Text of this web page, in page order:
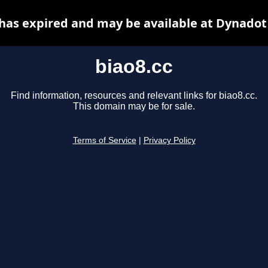
biao8.cc
Find information, resources and relevant links for biao8.cc.
This domain may be for sale.
Terms of Service Privacy Policy
expired and may be available at